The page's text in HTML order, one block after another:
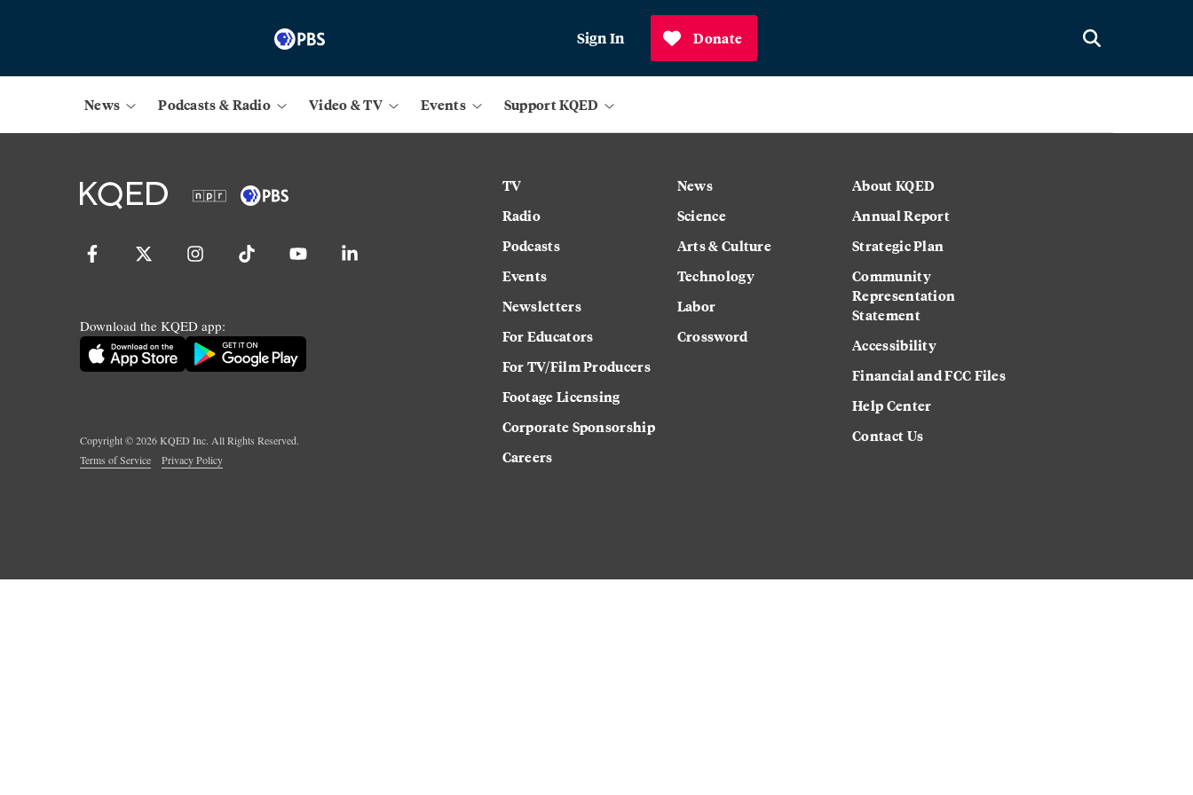
Sign In Donate
News Podcasts & Radio Video & TV Events Support KQED
Download the KQED app:
Copyright ©2026KQED Inc. All Rights Reserved.
Terms of Service
Privacy Policy
TV
Radio
Podcasts
Events
Newsletters
For Educators
For TV/Film Producers
Footage Licensing
Corporate Sponsorship
Careers
News
Science
Arts & Culture
Technology
Labor
Crossword
About KQED
Annual Report
Strategic Plan
Community
Representation
Statement
Accessibility
Financial and FCC Files
Help Center
Contact Us